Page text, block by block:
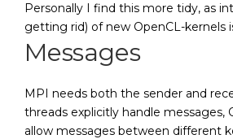
Personally I find this more tidy, as
getting rid) of new OpenCL-kernels
Messages
MPI needs both the sender and
threads explicitly handle messages,
allow messages between different